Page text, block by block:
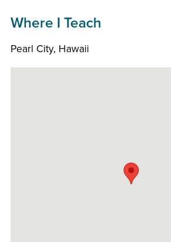
Where I Teach
Pearl City, Hawaii